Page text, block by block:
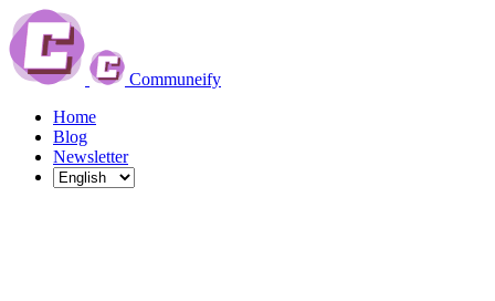
Communeify
Home
Blog
Newsletter